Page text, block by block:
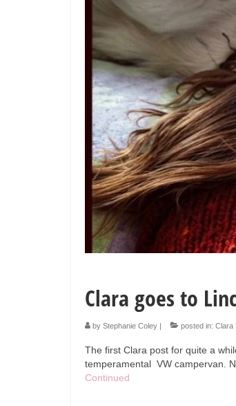
Clara goes to
by Stephanie Coley | posted in: Clara
The first Clara post for quite a
temperamental VW campervan.
Continued